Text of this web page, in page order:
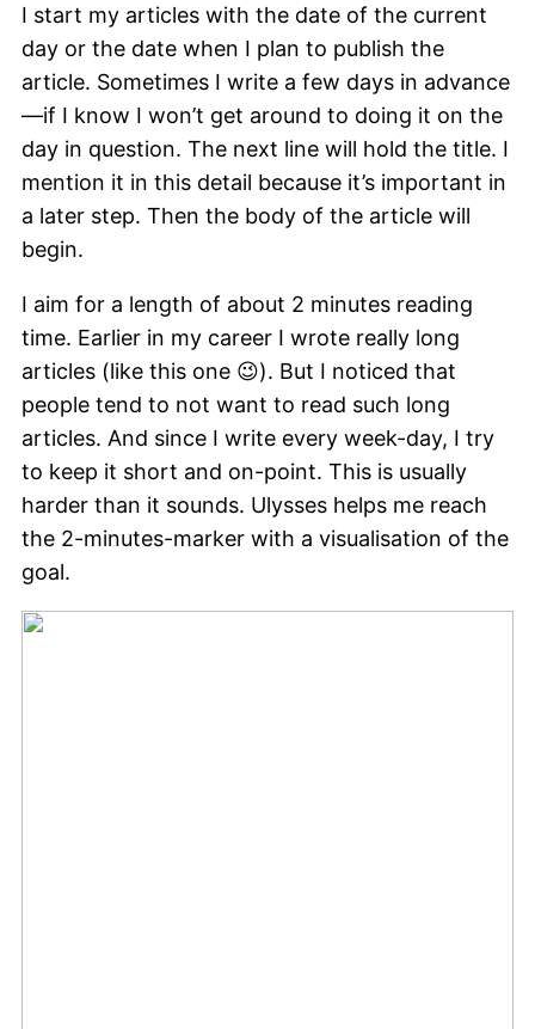
I start my articles with the date of the current
day or the date when I plan to publish the
article. Sometimes I write a few days in advance
—if I know I won’t get around to doing it on the
day in question. The next line will hold the title. I
mention it in this detail because it’s important in
a later step. Then the body of the article will
begin.
I aim for a length of about 2 minutes reading
time. Earlier in my career I wrote really long
articles (like this one 😉). But I noticed that
people tend to not want to read such long
articles. And since I write every week-day, I try
to keep it short and on-point. This is usually
harder than it sounds. Ulysses helps me reach
the 2-minutes-marker with a visualisation of the
goal.